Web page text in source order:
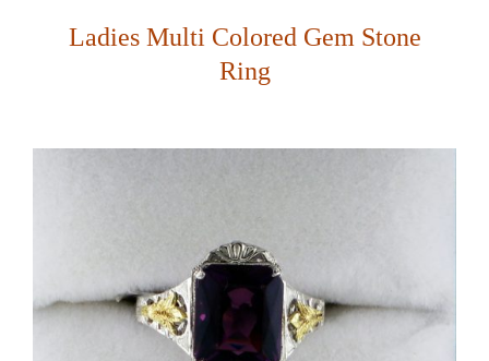
Ladies Multi Colored Gem Stone
Ring